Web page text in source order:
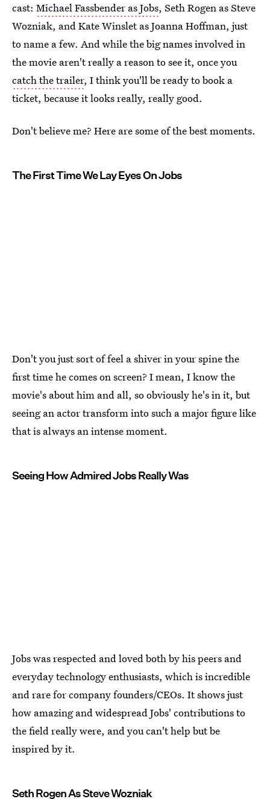
cast: Michael Fassbender as Jobs, Seth Rogen as Steve
Wozniak, and Kate Winslet as Joanna Hoffman, just
to name a few. And while the big names involved in
the movie aren't really a reason to see it, once you
catch the trailer, I think you'll be ready to book a
ticket, because it looks really, really good.
Don't believe me? Here are some of the best moments.
The First Time We Lay Eyes On Jobs
Don't you just sort of feel a shiver in your spine the
first time he comes on screen? I mean, I know the
movie's about him and all, so obviously he's in it, but
seeing an actor transform into such a major figure like
that is always an intense moment.
Seeing How Admired Jobs Really Was
Jobs was respected and loved both by his peers and
everyday technology enthusiasts, which is incredible
and rare for company founders/CEOs. It shows just
how amazing and widespread Jobs' contributions to
the field really were, and you can't help but be
inspired by it.
Seth Rogen As Steve Wozniak